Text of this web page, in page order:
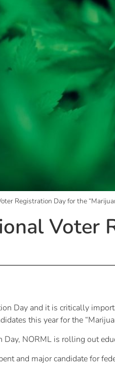
Registration Day for the
Voter
Day and it is critically
this year for the
NORML is rolling out
and major candidate for